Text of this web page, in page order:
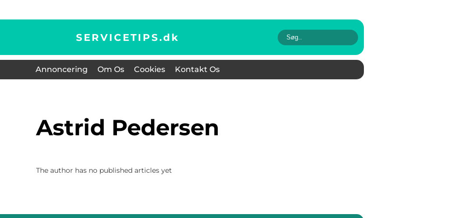
SERVICETIPS.dk
Annoncering Om Os Cookies Kontakt Os
Astrid Pedersen
The author has no published articles yet